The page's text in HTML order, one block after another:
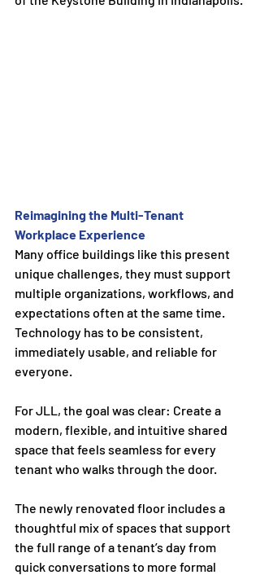
Reimagining the Multi-Tenant
Workplace Experience
Many office buildings like this present
unique challenges, they must support
multiple organizations, workflows, and
expectations often at the same time.
Technology has to be consistent,
immediately usable, and reliable for
everyone.
For JLL, the goal was clear: Create a
modern, flexible, and intuitive shared
space that feels seamless for every
tenant who walks through the door.
The newly renovated floor includes a
thoughtful mix of spaces that support
the full range of a tenant’s day from
quick conversations to more formal